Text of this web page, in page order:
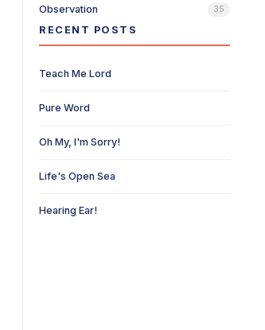
Observation 35
RECENT POSTS
Teach Me Lord
Pure Word
Oh My, I'm Sorry!
Life's Open Sea
Hearing Ear!